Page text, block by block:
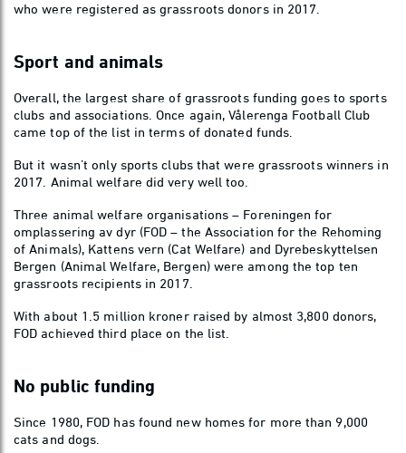
who were registered as grassroots donors in 2017.
Sport and animals
Overall, the largest share of grassroots funding goes to sports
clubs and associations. Once again, Vålerenga Football Club
came top of the list in terms of donated funds.
But it wasn’t only sports clubs that were grassroots winners in
2017. Animal welfare did very well too.
Three animal welfare organisations – Foreningen for
omplassering av dyr (FOD – the Association for the Rehoming
of Animals), Kattens vern (Cat Welfare) and Dyrebeskyttelsen
Bergen (Animal Welfare, Bergen) were among the top ten
grassroots recipients in 2017.
With about 1.5 million kroner raised by almost 3,800 donors,
FOD achieved third place on the list.
No public funding
Since 1980, FOD has found new homes for more than 9,000
cats and dogs.